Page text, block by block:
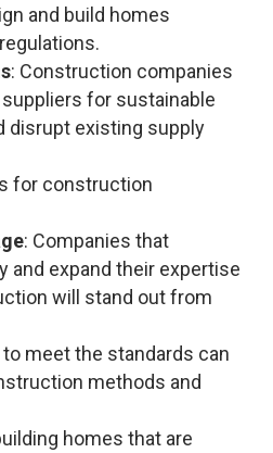
and build homes
: Construction companies
for sustainable
disrupt existing supply
for construction
: Companies that
and expand their expertise
will stand out from
to meet the standards can
methods and
homes that are